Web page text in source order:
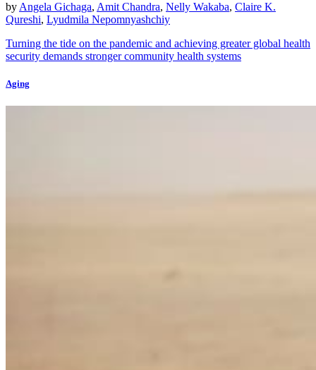
by Angela Gichaga, Amit Chandra, Nelly Wakaba, Claire K.
Qureshi, Lyudmila Nepomnyashchiy
Turning the tide on the pandemic and achieving greater global health
security demands stronger community health systems
Aging